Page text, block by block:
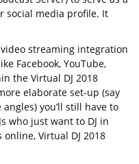
social media profile. It
streaming integration
Facebook, YouTube,
the Virtual DJ 2018
elaborate set-up (say
you’ll still have to
who just want to DJ in
Virtual DJ 2018